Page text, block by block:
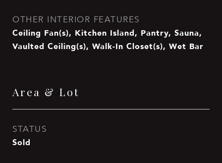
OTHER INTERIOR FEATURES
Ceiling Fan(s), Kitchen Island, Pantry, Sauna,
Vaulted Ceiling(s), Walk-In Closet(s), Wet Bar
Area & Lot
STATUS
Sold